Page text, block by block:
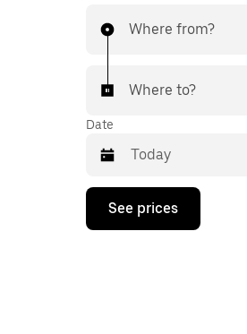
Where from?
Where to?
Date
Press
down
See prices